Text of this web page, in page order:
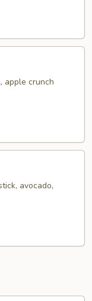
apple crunch
avocado,